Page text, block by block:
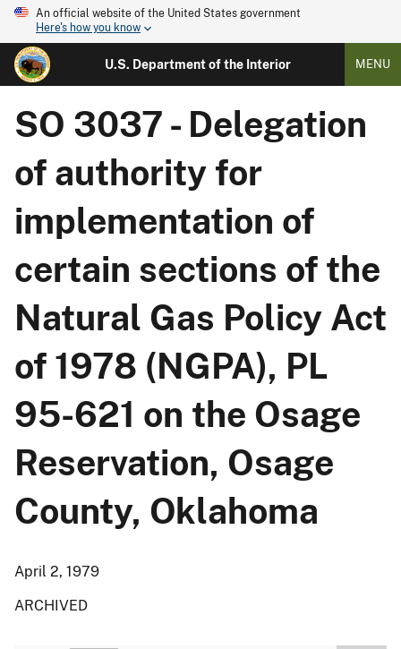
An official website of the United States government
Here's how you know
U.S. Department of the Interior MENU
SO 3037 - Delegation
of authority for
implementation of
certain sections of the
Natural Gas Policy Act
of 1978 (NGPA), PL
95-621 on the Osage
Reservation, Osage
County, Oklahoma
April 2, 1979
ARCHIVED